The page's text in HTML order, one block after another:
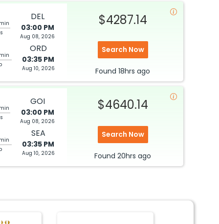
DEL
03:00 PM
Aug 08, 2026
ORD
03:35 PM
Aug 10, 2026
$4287.14
Search Now
Found 18hrs ago
GOI
03:00 PM
Aug 08, 2026
SEA
03:35 PM
Aug 10, 2026
$4640.14
Search Now
Found 20hrs ago